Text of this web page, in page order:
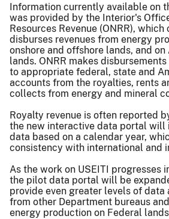
Information currently available on
was provided by the Interior's
Resources Revenue (ONRR),
disburses revenues from energy
onshore and offshore lands, and
lands. ONRR makes
to appropriate federal, state and
accounts from the royalties, rents
collects from energy and mineral
Royalty revenue is often reported
the new interactive data portal will
data based on a calendar year,
consistency with international and
As the work on USEITI progresses
the pilot data portal will be
provide even greater levels of data
from other Department bureaus
energy production on Federal